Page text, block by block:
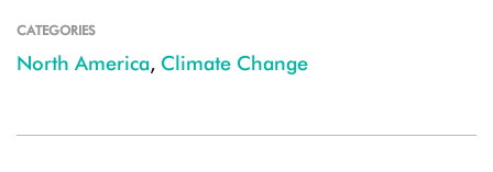
CATEGORIES
North America, Climate Change